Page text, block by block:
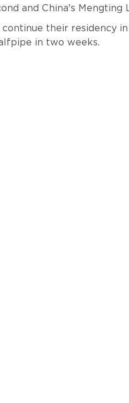
and China's Mengting
their residency
in two weeks.